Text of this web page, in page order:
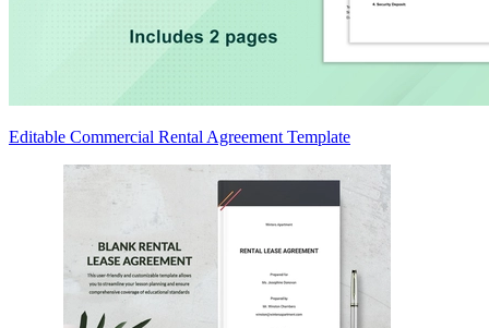
Editable Commercial Rental Agreement Template